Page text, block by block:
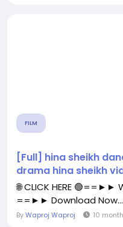
FILM
[Full] hina sheikh
drama hina sheikh
🌐 CLICK HERE 🟢==►►
==►► Download Now...
ByWaproj Waproj 10